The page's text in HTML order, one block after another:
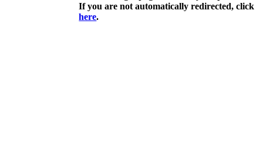
If you are not automatically redirected, click
here.